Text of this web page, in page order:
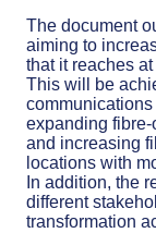
The document
aiming to
that it reaches
This will be
expanding
and increasing
locations with
In addition, the
different
transformation